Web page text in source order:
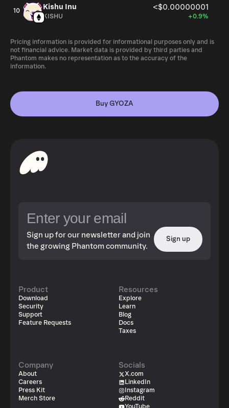
10 Kishu Inu <$0.00000001
KISHU +0.9%
Pricing information is provided for informational purposes only and is
not financial advice. Market data is provided by third parties and
Phantom makes no representation as to the accuracy of the
information.
Buy GYOZA
Sign up for our newsletter and join
the growing Phantom community.
Sign up
Product
Download
Security
Support
Feature Requests
Resources
Explore
Learn
Blog
Docs
Taxes
Company
About
Careers
Press Kit
Merch Store
Socials
X.com
LinkedIn
Instagram
Reddit